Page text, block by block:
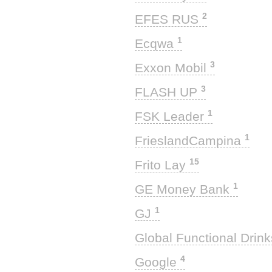
EFES RUS 2
Ecqwa 1
Exxon Mobil 3
FLASH UP 3
FSK Leader 1
FrieslandCampina 1
Frito Lay 15
GE Money Bank 1
GJ 1
Global Functional
Google 4